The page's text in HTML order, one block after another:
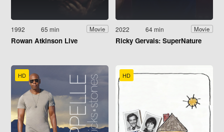
1992 65 min Movie
Rowan Atkinson Live
2022 64 min Movie
Ricky Gervais: SuperNature
HD HD